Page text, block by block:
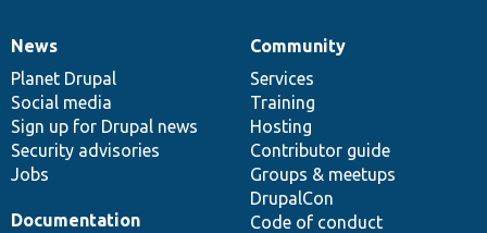
News
items
News
Planet Drupal
Social media
Sign up for Drupal news
Security advisories
Jobs
Our
community
Community
Services
Training
Hosting
Contributor guide
Groups & meetups
DrupalCon
Code of conduct
Documentation
Documentation
Drupal
code
base
Governance
of
community